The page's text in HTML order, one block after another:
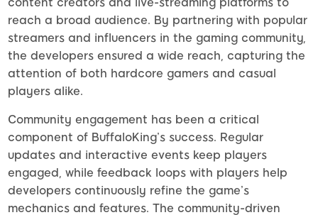
reach a broad audience. By partnering with popular
streamers and influencers in the gaming community,
the developers ensured a wide reach, capturing the
attention of both hardcore gamers and casual
players alike.
Community engagement has been a critical
component of BuffaloKing’s success. Regular
updates and interactive events keep players
engaged, while feedback loops with players help
developers continuously refine the game’s
mechanics and features. The community-driven